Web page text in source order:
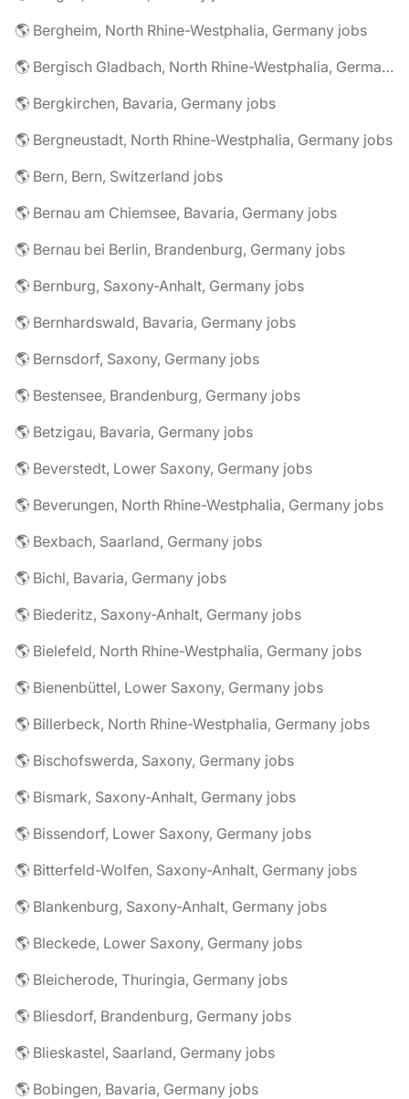
🌎 Bergheim, North Rhine-Westphalia, Germany jobs
🌎 Bergisch Gladbach, North Rhine-Westphalia, Germany jobs
🌎 Bergkirchen, Bavaria, Germany jobs
🌎 Bergneustadt, North Rhine-Westphalia, Germany jobs
🌎 Bern, Bern, Switzerland jobs
🌎 Bernau am Chiemsee, Bavaria, Germany jobs
🌎 Bernau bei Berlin, Brandenburg, Germany jobs
🌎 Bernburg, Saxony-Anhalt, Germany jobs
🌎 Bernhardswald, Bavaria, Germany jobs
🌎 Bernsdorf, Saxony, Germany jobs
🌎 Bestensee, Brandenburg, Germany jobs
🌎 Betzigau, Bavaria, Germany jobs
🌎 Beverstedt, Lower Saxony, Germany jobs
🌎 Beverungen, North Rhine-Westphalia, Germany jobs
🌎 Bexbach, Saarland, Germany jobs
🌎 Bichl, Bavaria, Germany jobs
🌎 Biederitz, Saxony-Anhalt, Germany jobs
🌎 Bielefeld, North Rhine-Westphalia, Germany jobs
🌎 Bienenbüttel, Lower Saxony, Germany jobs
🌎 Billerbeck, North Rhine-Westphalia, Germany jobs
🌎 Bischofswerda, Saxony, Germany jobs
🌎 Bismark, Saxony-Anhalt, Germany jobs
🌎 Bissendorf, Lower Saxony, Germany jobs
🌎 Bitterfeld-Wolfen, Saxony-Anhalt, Germany jobs
🌎 Blankenburg, Saxony-Anhalt, Germany jobs
🌎 Bleckede, Lower Saxony, Germany jobs
🌎 Bleicherode, Thuringia, Germany jobs
🌎 Bliesdorf, Brandenburg, Germany jobs
🌎 Blieskastel, Saarland, Germany jobs
🌎 Bobingen, Bavaria, Germany jobs